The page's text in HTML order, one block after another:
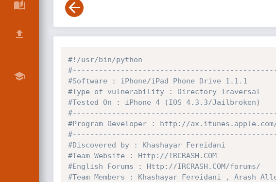
#!/usr/bin/python
#Software : iPhone/iPad Phone Drive 1.1.1
#Type of vulnerability : Directory Traversal
#Tested On : iPhone 4 (IOS 4.3.3/Jailbroken)
#Program Developer : http://ax.itunes.apple.com/
#Discovered by : Khashayar Fereidani
#Team Website : Http://IRCRASH.COM
#English Forums : Http://IRCRASH.COM/forums/
#Team Members : Khashayar Fereidani , Arash